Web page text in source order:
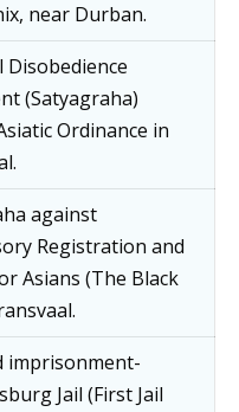
near Durban.
Disobedience
(Satyagraha)
Ordinance in
against
Registration and
Asians (The Black
imprisonment-
Jail (First Jail